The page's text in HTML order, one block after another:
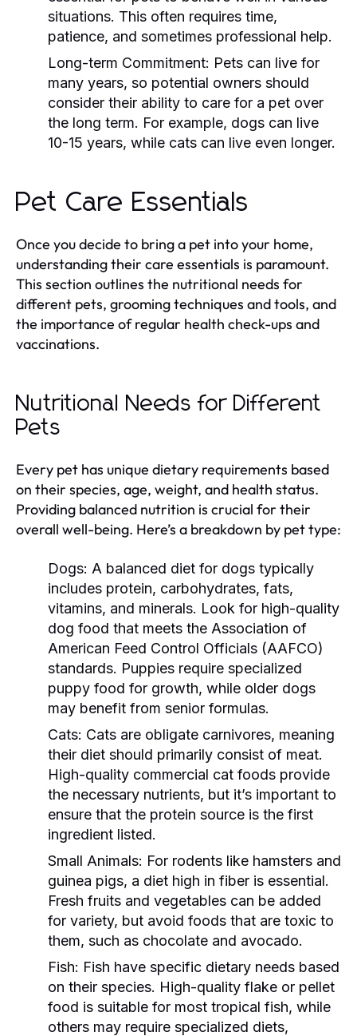
situations. This often requires time,
patience, and sometimes professional help.
Long-term Commitment: Pets can live for
many years, so potential owners should
consider their ability to care for a pet over
the long term. For example, dogs can live
10-15 years, while cats can live even longer.
Pet Care Essentials
Once you decide to bring a pet into your home,
understanding their care essentials is paramount.
This section outlines the nutritional needs for
different pets, grooming techniques and tools, and
the importance of regular health check-ups and
vaccinations.
Nutritional Needs for Different
Pets
Every pet has unique dietary requirements based
on their species, age, weight, and health status.
Providing balanced nutrition is crucial for their
overall well-being. Here’s a breakdown by pet type:
Dogs: A balanced diet for dogs typically
includes protein, carbohydrates, fats,
vitamins, and minerals. Look for high-quality
dog food that meets the Association of
American Feed Control Officials (AAFCO)
standards. Puppies require specialized
puppy food for growth, while older dogs
may benefit from senior formulas.
Cats: Cats are obligate carnivores, meaning
their diet should primarily consist of meat.
High-quality commercial cat foods provide
the necessary nutrients, but it’s important to
ensure that the protein source is the first
ingredient listed.
Small Animals: For rodents like hamsters and
guinea pigs, a diet high in fiber is essential.
Fresh fruits and vegetables can be added
for variety, but avoid foods that are toxic to
them, such as chocolate and avocado.
Fish: Fish have specific dietary needs based
on their species. High-quality flake or pellet
food is suitable for most tropical fish, while
others may require specialized diets,